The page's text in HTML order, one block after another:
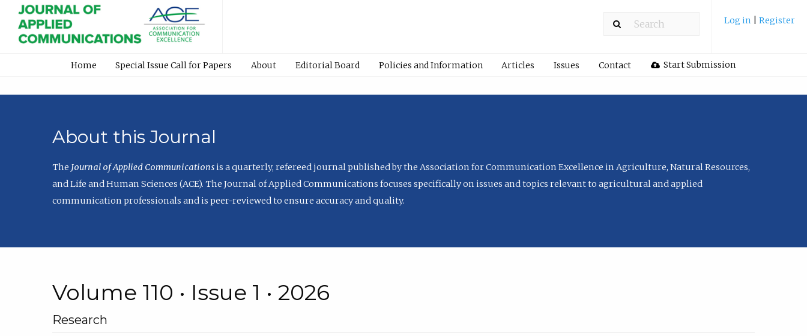
Log in Register
Home Special Issue Call for Papers About Editorial Board Policies and Information Articles Issues Contact Start Submission
About this Journal
The Journal of Applied Communicationsis a quarterly, refereed journal published by the Association for Communication Excellence in Agriculture, Natural Resources,
and Life and Human Sciences (ACE). The Journal of Applied Communications focuses specifically on issues and topics relevant to agricultural and applied
communication professionals and is peer-reviewed to ensure accuracy and quality.
Volume 110 • Issue 1 • 2026
Research